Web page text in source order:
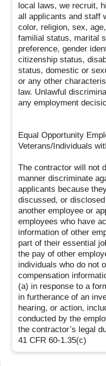
local laws, we recruit,
all applicants and staff
color, religion, sex,
familial status, marital
preference, gender
citizenship status,
status, domestic or
or any other
law. Unlawful
any employment
Equal Opportunity
Veterans/Individuals
The contractor will not
manner discriminate
applicants because
discussed, or
another employee or
employees who have
information of other
part of their essential
the pay of other
individuals who do not
compensation
(a) in response to a
in furtherance of an
hearing, or action,
conducted by the
the contractor’s legal
41 CFR 60-1.35(c)